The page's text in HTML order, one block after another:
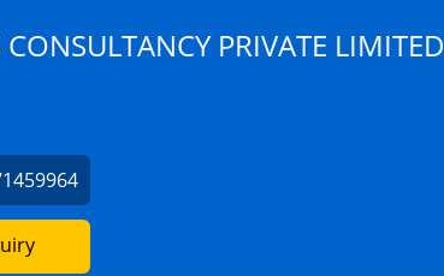
PRIVATE LIMITED